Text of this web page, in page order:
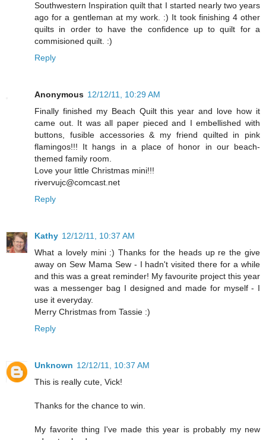
Southwestern Inspiration quilt that I started nearly two years
ago for a gentleman at my work. :) It took finishing 4 other
quilts in order to have the confidence up to quilt for a
commisioned quilt. :)
Reply
Anonymous 12/12/11, 10:29 AM
Finally finished my Beach Quilt this year and love how it
came out. It was all paper pieced and I embellished with
buttons, fusible accessories & my friend quilted in pink
flamingos!!! It hangs in a place of honor in our beach-
themed family room.
Love your little Christmas mini!!!
rivervujc@comcast.net
Reply
Kathy 12/12/11, 10:37 AM
What a lovely mini :) Thanks for the heads up re the give
away on Sew Mama Sew - I hadn't visited there for a while
and this was a great reminder! My favourite project this year
was a messenger bag I designed and made for myself - I
use it everyday.
Merry Christmas from Tassie :)
Reply
Unknown 12/12/11, 10:37 AM
This is really cute, Vick!
Thanks for the chance to win.
My favorite thing I've made this year is probably my new